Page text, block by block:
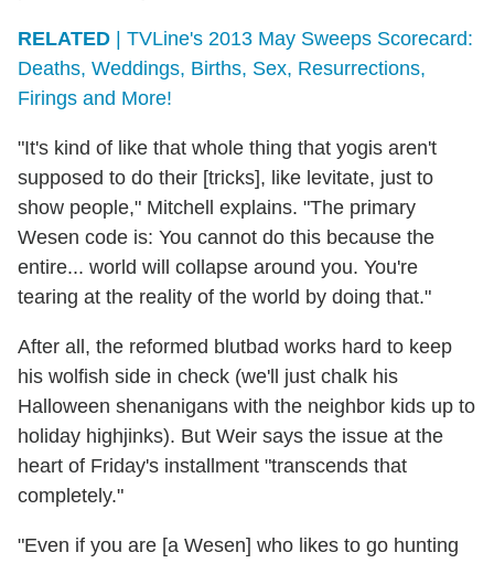
RELATED | TVLine's 2013 May Sweeps Scorecard:
Deaths, Weddings, Births, Sex, Resurrections,
Firings and More!
"It's kind of like that whole thing that yogis aren't
supposed to do their [tricks], like levitate, just to
show people," Mitchell explains. "The primary
Wesen code is: You cannot do this because the
entire... world will collapse around you. You're
tearing at the reality of the world by doing that."
After all, the reformed blutbad works hard to keep
his wolfish side in check (we'll just chalk his
Halloween shenanigans with the neighbor kids up to
holiday highjinks). But Weir says the issue at the
heart of Friday's installment "transcends that
completely."
"Even if you are [a Wesen] who likes to go hunting